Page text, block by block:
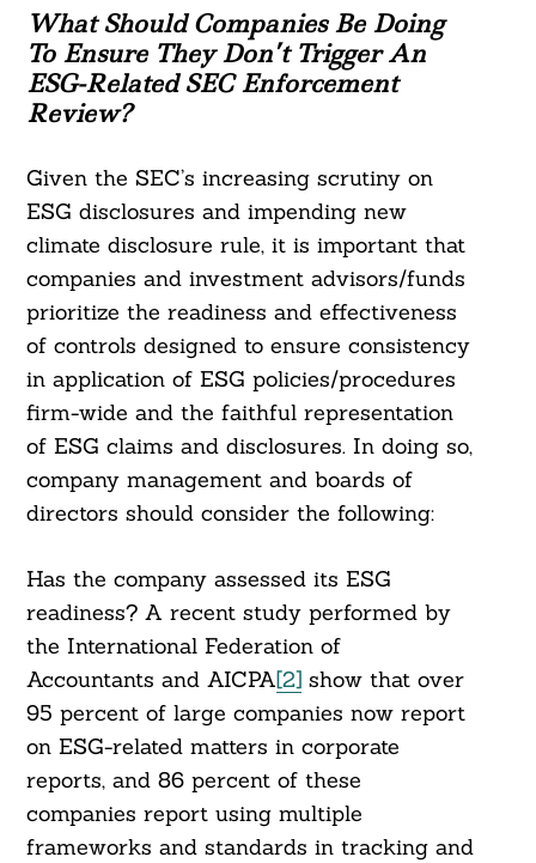
What Should Companies Be Doing
To Ensure They Don’t Trigger An
ESG-Related SEC Enforcement
Review?
Given the SEC’s increasing scrutiny on
ESG disclosures and impending new
climate disclosure rule, it is important that
companies and investment advisors/funds
prioritize the readiness and effectiveness
of controls designed to ensure consistency
in application of ESG policies/procedures
firm-wide and the faithful representation
of ESG claims and disclosures. In doing so,
company management and boards of
directors should consider the following:
Has the company assessed its ESG
readiness? A recent study performed by
the International Federation of
Accountants and AICPA[2]show that over
95 percent of large companies now report
on ESG-related matters in corporate
reports, and 86 percent of these
companies report using multiple
frameworks and standards in tracking and